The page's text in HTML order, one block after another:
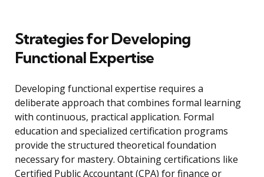
Strategies for Developing
Functional Expertise
Developing functional expertise requires a
deliberate approach that combines formal learning
with continuous, practical application. Formal
education and specialized certification programs
provide the structured theoretical foundation
necessary for mastery. Obtaining certifications like
Certified Public Accountant (CPA) for finance or